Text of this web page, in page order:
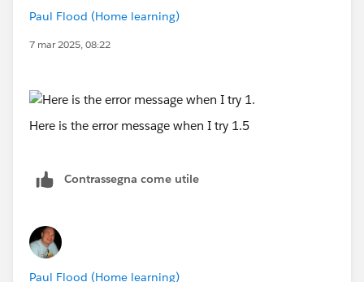
Paul Flood (Home learning)
7 mar 2025, 08:22
Here is the error message when I try 1.5
Contrassegna come utile
Paul Flood (Home learning)